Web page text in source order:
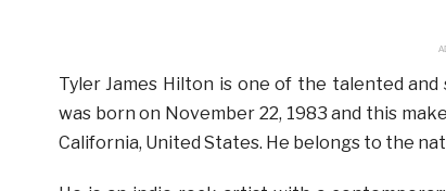
Tyler James Hilton is one of the talented
was born on November 22, 1983 and this
California, United States. He belongs to the